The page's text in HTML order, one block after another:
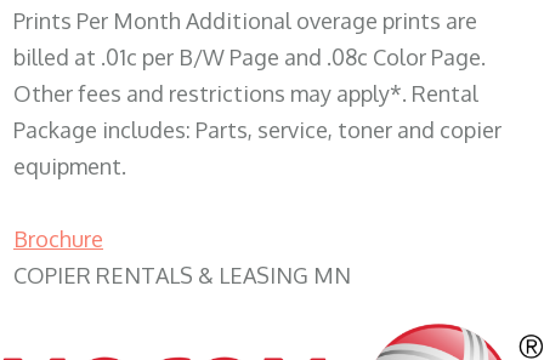
Prints Per Month Additional overage prints are
billed at .01c per B/W Page and .08c Color Page.
Other fees and restrictions may apply*. Rental
Package includes: Parts, service, toner and copier
equipment.
Brochure
COPIER RENTALS & LEASING MN